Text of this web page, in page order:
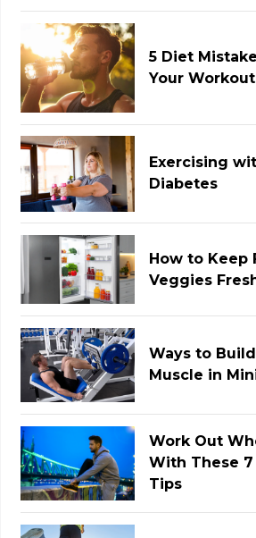
5 Diet
Your
Exercising
Diabetes
How to Keep
Veggies
Ways to
Muscle in
Work Out
With These 7
Tips